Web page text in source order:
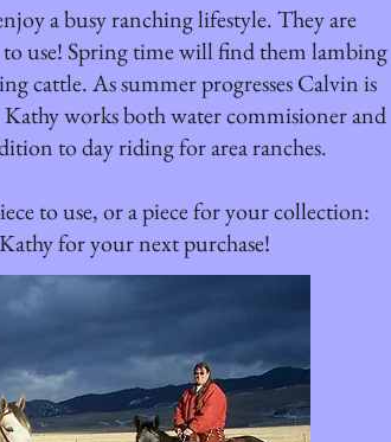
a busy ranching lifestyle. They are
use! Spring time will find them lambing
cattle. As summer progresses Calvin is
works both water commisioner and
to day riding for area ranches.
to use, or a piece for your collection:
for your next purchase!